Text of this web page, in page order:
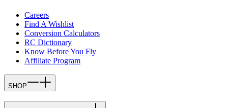
Careers
Find A Wishlist
Conversion Calculators
RC Dictionary
Know Before You Fly
Affiliate Program
SHOP